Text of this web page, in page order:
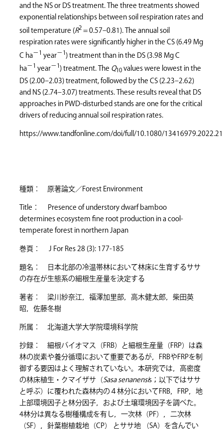
and the NS or DS treatment. The three treatments showed
exponential relationships between soil respiration rates and
soil temperature (R2= 0.57–0.81). The annual soil
respiration rates were significantly higher in the CS (6.49 Mg
C ha−1 year−1) treatment than in the DS (3.98 Mg C
ha−1 year−1) treatment. The Q10values were lowest in the
DS (2.00–2.03) treatment, followed by the CS (2.23–2.62)
and NS (2.74–3.07) treatments. These results reveal that DS
approaches in PWD-disturbed stands are one for the critical
drivers of reducing annual soil respiration rates.
https://www.tandfonline.com/doi/full/10.1080/
種類： 原著論文／Forest Environment
Title： Presence of understory dwarf bamboo
determines ecosystem fine root production in a cool-
temperate forest in northern Japan
巻頁： J For Res 28 (3): 177-185
題名： 日本北部の冷温帯林において林床に生育するササ
の存在が生態系の細根生産量を決定する
著者： 梁川紗奈江，福澤加里部，高木健太郎，柴田英
昭，佐藤冬樹
所属： 北海道大学大学院環境科学院
抄録： 細根バイオマス（FRB）と細根生産量（FRP）は森
林の炭素や養分循環において重要であるが，FRBやFRPを制
御する要因はよく理解されていない。本研究では，高密度
の林床植生・クマイザサ（Sasa senanensis；以下ではササ
と呼ぶ）に覆われた森林内の４林分においてFRB，FRP，地
上部環境因子と林分因子，および土壌環境因子を調べた。
4林分は異なる樹種構成を有し，一次林（PF），二次林
（SF），針葉樹植栽地（CP） とササ地 （SA）を含んでい